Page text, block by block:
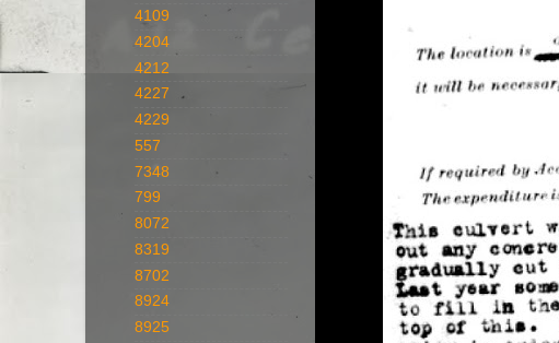
4109
4204
4212
4227
4229
557
7348
799
8072
8319
8702
8924
8925